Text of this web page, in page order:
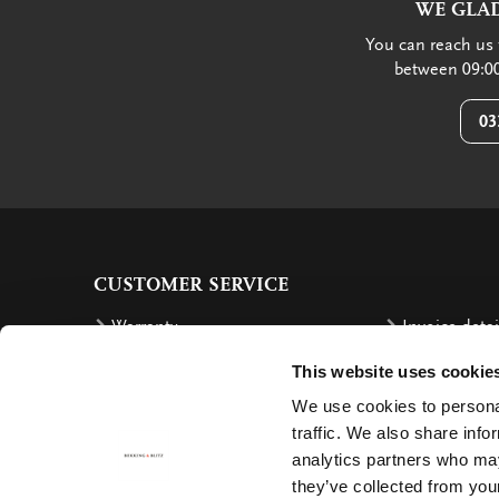
This website uses
We use cookies to
traffic. We also share
analytics partners who
they’ve collected from
WE
You can reach
between
CUSTOMER SERVICE
Warranty
Invoice
Complaints
Cancellation
Contact